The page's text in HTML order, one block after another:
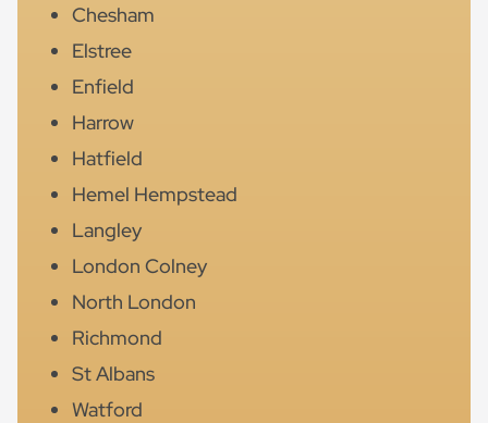
Chesham
Elstree
Enfield
Harrow
Hatfield
Hemel Hempstead
Langley
London Colney
North London
Richmond
St Albans
Watford